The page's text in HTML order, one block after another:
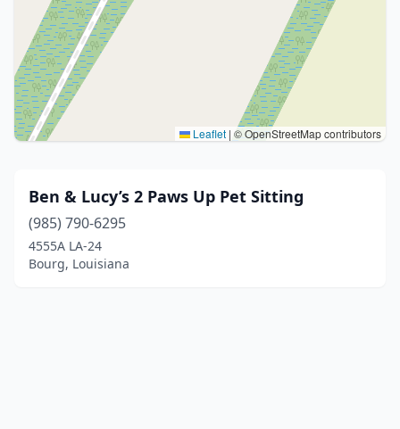
Leaflet | © OpenStreetMap contributors
Ben & Lucy’s 2 Paws Up Pet Sitting
(985) 790-6295
4555A LA-24
Bourg, Louisiana